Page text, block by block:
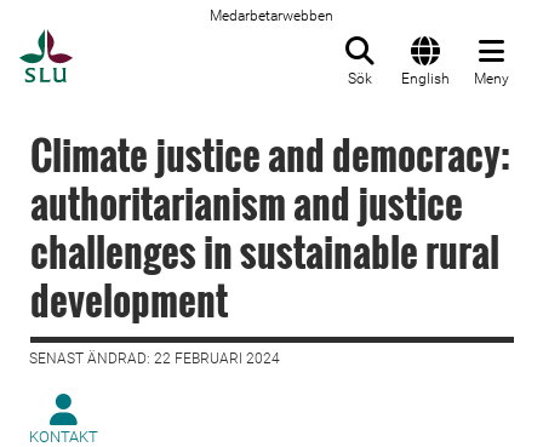
Medarbetarwebben
Sök English Meny
Climate justice and democracy:
authoritarianism and justice
challenges in sustainable rural
development
SENAST ÄNDRAD: 22 FEBRUARI 2024
KONTAKT